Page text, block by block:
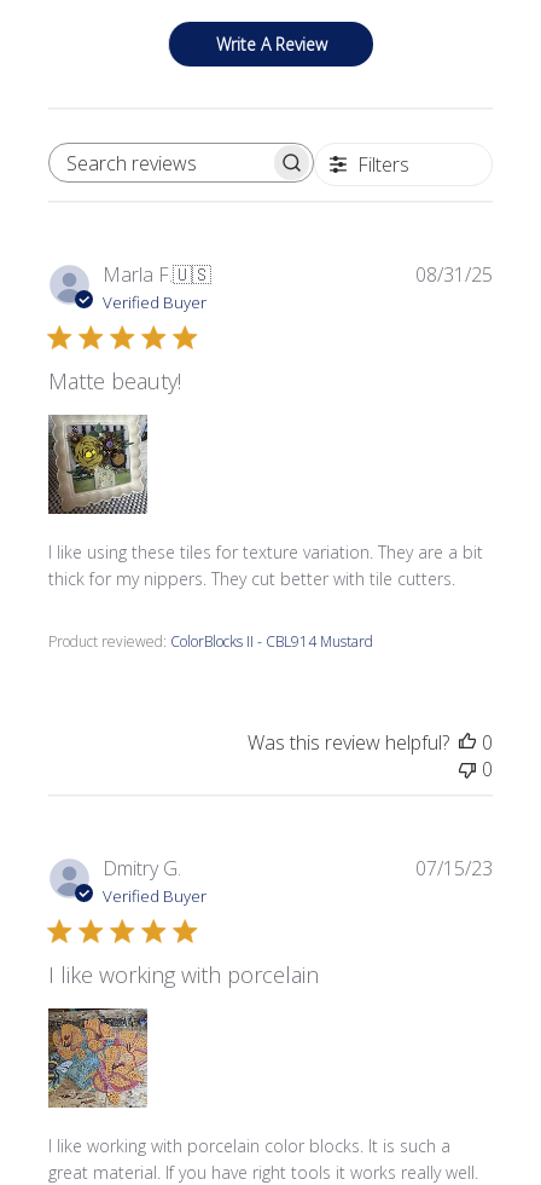
Write A Review
SEARCH REVIEWS Filters
Marla F.🇺🇸
Verified Buyer
Matte beauty!
I like using these tiles for texture variation. They are a bit
thick for my nippers. They cut better with tile cutters.
Product reviewed: ColorBlocks II - CBL914 Mustard
08/31/25
Was this review helpful?
0
0
Dmitry G.
Verified Buyer
I like working with porcelain
I like working with porcelain color blocks. It is such a
great material. If you have right tools it works really well.
07/15/23